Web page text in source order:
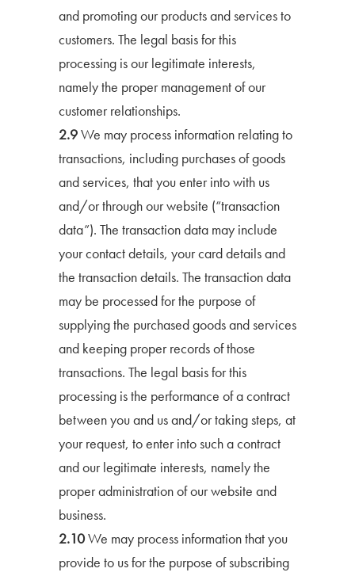
and promoting our products and services to
customers. The legal basis for this
processing is our legitimate interests,
namely the proper management of our
customer relationships.
2.9We may process information relating to
transactions, including purchases of goods
and services, that you enter into with us
and/or through our website (“transaction
data”). The transaction data may include
your contact details, your card details and
the transaction details. The transaction data
may be processed for the purpose of
supplying the purchased goods and services
and keeping proper records of those
transactions. The legal basis for this
processing is the performance of a contract
between you and us and/or taking steps, at
your request, to enter into such a contract
and our legitimate interests, namely the
proper administration of our website and
business.
2.10We may process information that you
provide to us for the purpose of subscribing